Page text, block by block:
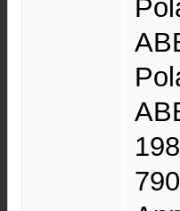
790